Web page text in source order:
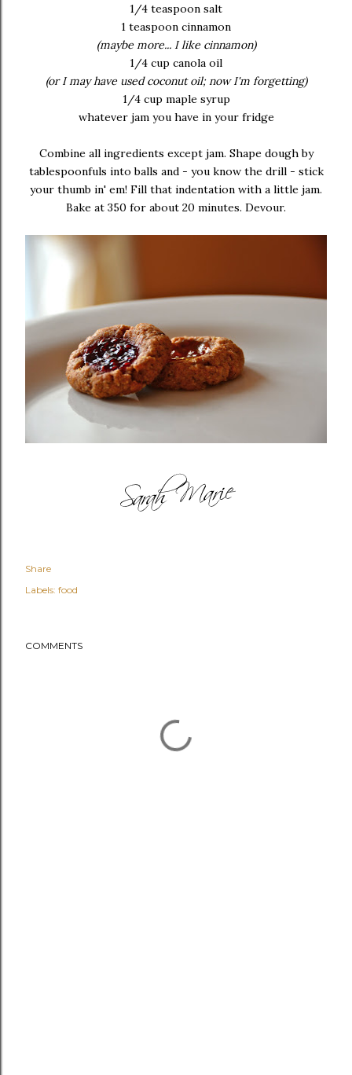
1/4 teaspoon salt
1 teaspoon cinnamon
(maybe more... I like cinnamon)
1/4 cup canola oil
(or I may have used coconut oil; now I'm forgetting)
1/4 cup maple syrup
whatever jam you have in your fridge
Combine all ingredients except jam. Shape dough by
tablespoonfuls into balls and - you know the drill - stick
your thumb in' em! Fill that indentation with a little jam.
Bake at 350 for about 20 minutes. Devour.
Share
Labels: food
COMMENTS